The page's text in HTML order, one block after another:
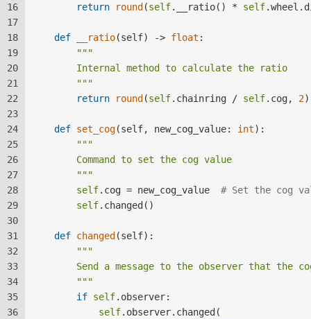
16
17
18
19
20
21
22
23
24
25
26
27
28
29
30
31
32
33
34
35
36
return
round (self.__ratio() * self
def __ratio(self) -> float :
"""
        Internal method to calculate the ratio
        """
return
round (self.chainring / self.cog, 2
def set_cog(self, new_cog_value: int):
"""
        Command to set the cog value
        """
self.cog = new_cog_value # Set the cog
self.changed()
def changed (self):
"""
Send a message to the observer that the
        """
if self.observer:
self.observer.changed(